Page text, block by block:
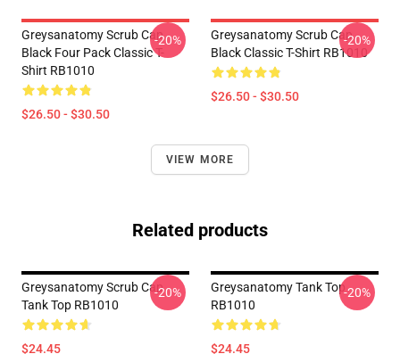
Greysanatomy Scrub Cap
Black Four Pack Classic T-
Shirt RB1010
$26.50 - $30.50
-20%
Greysanatomy Scrub Cap
Black Classic T-Shirt RB1010
$26.50 - $30.50
-20%
VIEW MORE
Related products
Greysanatomy Scrub Cap
Tank Top RB1010
$24.45
-20%
Greysanatomy Tank Top
RB1010
$24.45
-20%